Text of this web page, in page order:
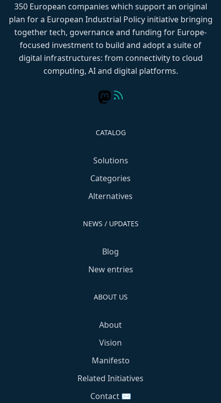
350 European companies which support an original
plan for a European Industrial Policy initiative bringing
together tech, governance and funding for Europe-
focused investment to build and adopt a suite of
digital infrastructures: from connectivity to cloud
computing, AI and digital platforms.
CATALOG
Solutions
Categories
Alternatives
NEWS / UPDATES
Blog
New entries
ABOUT US
About
Vision
Manifesto
Related Initiatives
Contact ✉️